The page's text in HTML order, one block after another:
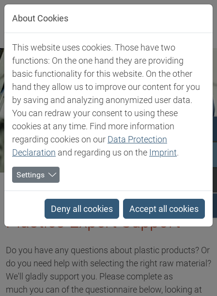
Jump directly to main navigation
Jump directly to content
Biesterfeld SE Expertise
Plastics Expert Support
Plastics Expert Support
Do you have any questions about plastic products? Or
do you need help with selecting the right raw material?
We'll gladly support you. Please complete as
much you can of the questionnaire below, looking at
About Cookies
This website uses cookies. Those have two
functions: On the one hand they are providing
basic functionality for this website. On the other
hand they allow us to improve our content for you
by saving and analyzing anonymized user data.
You can redraw your consent to using these
cookies at any time. Find more information
regarding cookies on our Data Protection
Declaration and regarding us on the Imprint.
Settings
Deny all cookies Accept all cookies